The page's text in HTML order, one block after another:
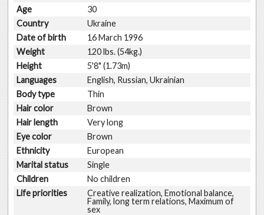
Age
30
Country
Ukraine
Date of birth
16 March 1996
Weight
120 lbs. (54kg.)
Height
5'8" (1.73m)
Languages
English, Russian, Ukrainian
Body type
Thin
Hair color
Brown
Hair length
Very long
Eye color
Brown
Ethnicity
European
Marital status
Single
Children
No children
Life priorities
Creative realization, Emotional balance,
Family, long term relations, Maximum of
sex